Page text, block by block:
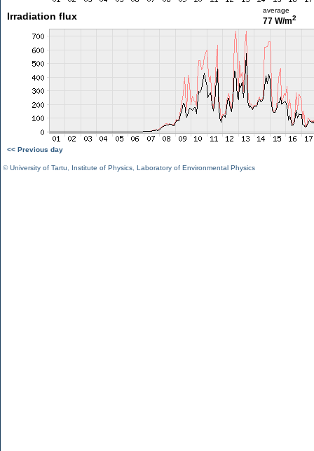
Irradiation flux
average
77 W/m2
<< Previous day
©University of Tartu Institute of Physics Laboratory of Environmental Physics